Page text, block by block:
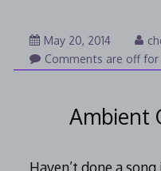
May 20, 2014August
7,
Comments are off
Ambient
Haven’t done a